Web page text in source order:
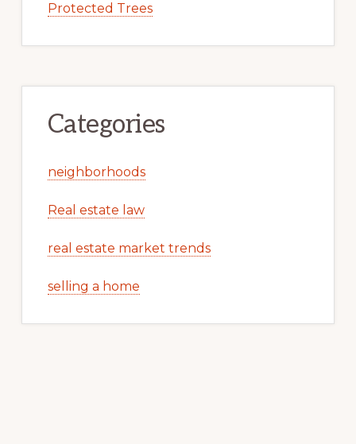
Protected Trees
Categories
neighborhoods
Real estate law
real estate market trends
selling a home